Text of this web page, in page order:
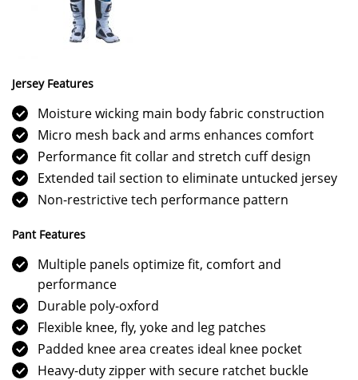
Jersey Features
Moisture wicking main body fabric construction
Micro mesh back and arms enhances comfort
Performance fit collar and stretch cuff design
Extended tail section to eliminate untucked jersey
Non-restrictive tech performance pattern
Pant Features
Multiple panels optimize fit, comfort and
performance
Durable poly-oxford
Flexible knee, fly, yoke and leg patches
Padded knee area creates ideal knee pocket
Heavy-duty zipper with secure ratchet buckle